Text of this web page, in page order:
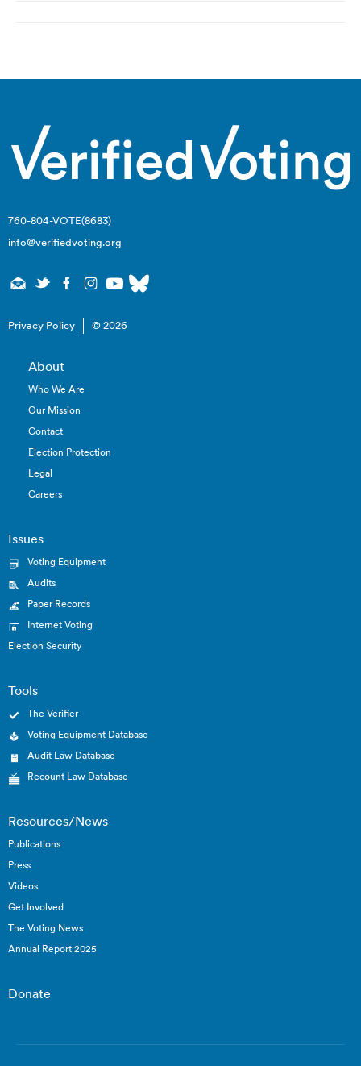
760-804-VOTE(8683)
info@verifiedvoting.org
Privacy Policy © 2026
About
Who We Are
Our Mission
Contact
Election Protection
Legal
Careers
Issues
Voting Equipment
Audits
Paper Records
Internet Voting
Election Security
Tools
The Verifier
Voting Equipment Database
Audit Law Database
Recount Law Database
Resources/News
Publications
Press
Videos
Get Involved
The Voting News
Annual Report 2025
Donate